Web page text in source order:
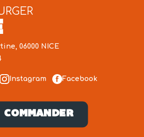
06000 NICE
Instagram Facebook
COMMANDER